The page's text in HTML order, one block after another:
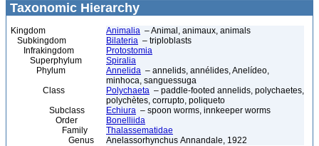
Taxonomic Hierarchy
Kingdom Animalia – Animal, animaux, animals
Subkingdom
Bilateria – triploblasts
Infrakingdom
Protostomia
Superphylum
Spiralia
Phylum
Annelida – annelids, annélides, Anelídeo,
minhoca, sanguessuga
Class
Polychaeta – paddle-footed annelids, polychaetes,
polychètes, corrupto, poliqueto
Subclass
Echiura – spoon worms, innkeeper worms
Order
Bonelliida
Family
Thalassematidae
Genus
Anelassorhynchus Annandale, 1922